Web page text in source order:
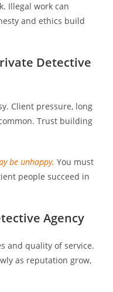
Illegal work can
and ethics build
Detective
Client pressure, long
Trust building
be unhappy. You must
people succeed in
Agency
and quality of service.
as reputation grow,